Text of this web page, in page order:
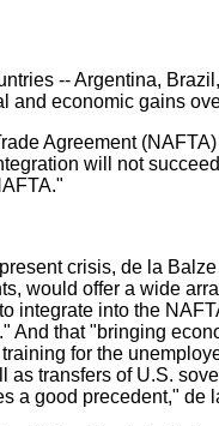
-- Argentina,
and economic gains
Agreement
will not
crisis, de la
would offer a wide
integrate into the
that "bringing
for the
transfers of U.S.
a good precedent," de